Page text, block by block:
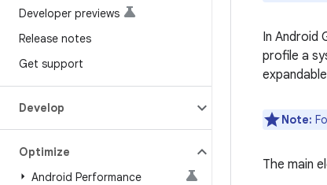
Developer previews
Release notes
Get support
Develop
Optimize
Android Performance
In Android
profile a
Note:
The main